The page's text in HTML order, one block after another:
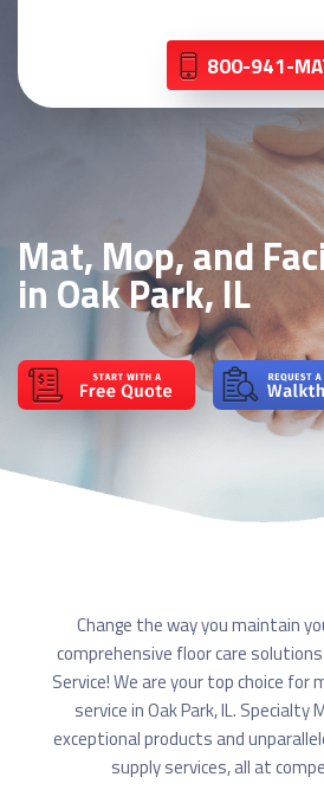
800-941-
Mat, Mop, and
in Oak Park, IL
Change the way you maintain
comprehensive floor care
Service! We are your top choice for
service in Oak Park, IL.
exceptional products and
supply services, all at